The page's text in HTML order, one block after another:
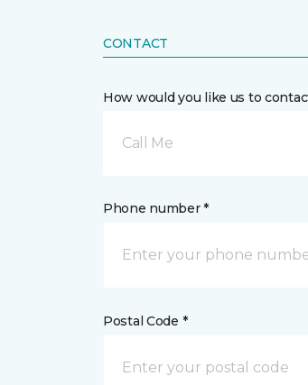
CONTACT
How would you like us to
Call Me
Phone number *
Postal Code *